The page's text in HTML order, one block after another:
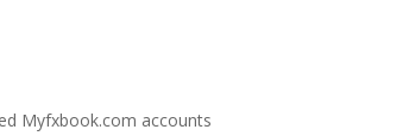
Myfxbook.com accounts